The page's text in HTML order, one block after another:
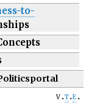
to-
portal
v t e